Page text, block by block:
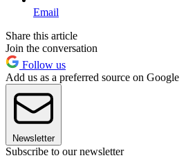
Email
Share this article
Join the conversation
Follow us
Add us as a preferred source on Google
Newsletter
Subscribe to our newsletter